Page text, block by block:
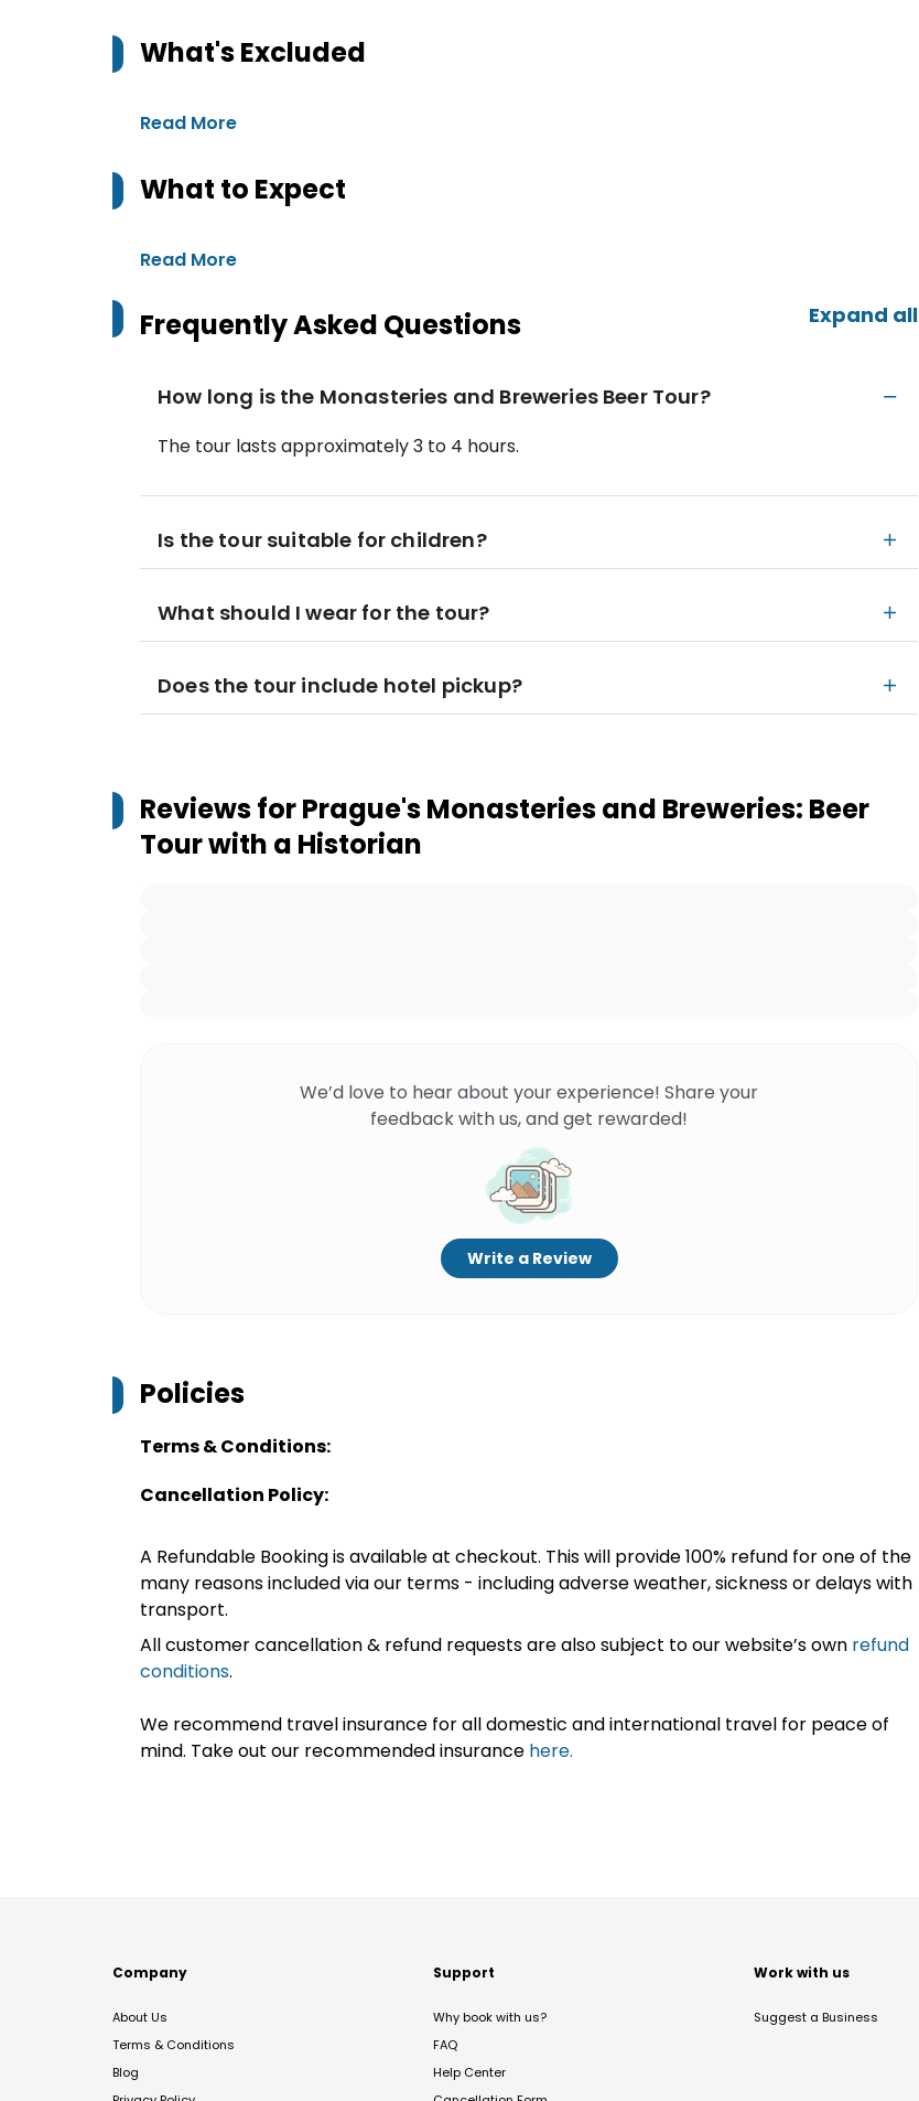
What's Excluded
Read More
What to Expect
Read More
Frequently Asked Questions Expand all
How long is the Monasteries and Breweries Beer Tour?
The tour lasts approximately 3 to 4 hours.
Is the tour suitable for children?
What should I wear for the tour?
Does the tour include hotel pickup?
Reviews forPrague's Monasteries and Breweries: Beer
Tour with a Historian
We’d love to hear about your experience! Share your
feedback with us, and get rewarded!
Write a Review
Policies
Terms & Conditions:
Cancellation Policy:
A Refundable Booking is available at checkout. This will provide 100% refund for one of the
many reasons included via our terms - including adverse weather, sickness or delays with
transport.
All customer cancellation & refund requests are also subject to our website’s own refund
conditions.
We recommend travel insurance for all domestic and international travel for peace of
mind. Take out our recommended insurance here.
Company
About Us
Terms & Conditions
Blog
Support
Why book with us?
FAQ
Help Center
Work with us
Suggest a Business